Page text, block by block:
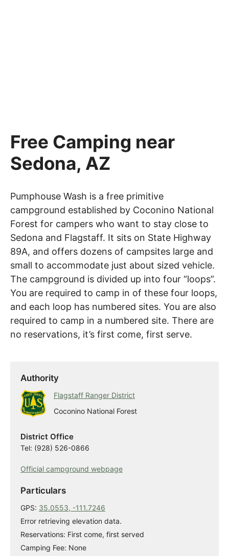
Free Camping near
Sedona, AZ
Pumphouse Wash is a free primitive
campground established by Coconino National
Forest for campers who want to stay close to
Sedona and Flagstaff. It sits on State Highway
89A, and offers dozens of campsites large and
small to accommodate just about sized vehicle.
The campground is divided up into four “loops”.
You are required to camp in of these four loops,
and each loop has numbered sites. You are also
required to camp in a numbered site. There are
no reservations, it’s first come, first serve.
Authority
Flagstaff Ranger District
Coconino National Forest
District Office
Tel: (928) 526-0866
Official campground webpage
Particulars
GPS: 35.0553, -111.7246
Error retrieving elevation data.
Reservations: First come, first served
Camping Fee: None